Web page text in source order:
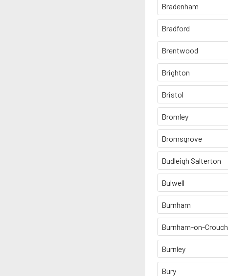
Bradenham
Bradford
Brentwood
Brighton
Bristol
Bromley
Bromsgrove
Budleigh Salterton
Bulwell
Burnham
Burnham-on-Crouch
Burnley
Bury